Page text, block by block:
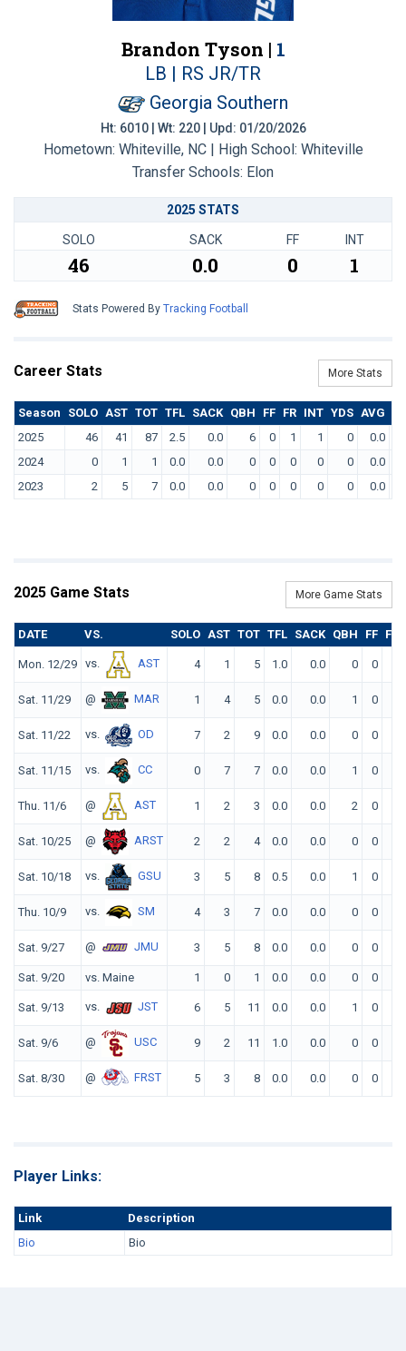
Brandon Tyson | 1
LB | RS JR/TR
Georgia Southern
Ht: 6010 | Wt: 220 | Upd: 01/20/2026
Hometown: Whiteville, NC | High School: Whiteville
Transfer Schools: Elon
2025 STATS
SOLO SACK FF INT
46 0.0 0 1
Stats Powered By Tracking Football
Career Stats More Stats
Season SOLO AST TOT TFL SACK QBH FF FR INT YDS AVG
2025
46 41 87 2.5 0.0 6 0 1 1 0 0.0
2024
0 1 1 0.0 0.0 0 0 0 0 0 0.0
2023
2 5 7 0.0 0.0 0 0 0 0 0 0.0
2025 Game Stats More Game Stats
DATE VS. SOLO AST TOT TFL SACK QBH FF FR
Mon. 12/29 vs. AST 4 1 5 1.0 0.0 0 0
Sat. 11/29 @ MAR 1 4 5 0.0 0.0 1 0
Sat. 11/22 vs. OD 7 2 9 0.0 0.0 0 0
Sat. 11/15 vs. CC 0 7 7 0.0 0.0 1 0
Thu. 11/6 @ AST 1 2 3 0.0 0.0 2 0
Sat. 10/25 @ ARST 2 2 4 0.0 0.0 0 0
Sat. 10/18 vs. GSU 3 5 8 0.5 0.0 1 0
Thu. 10/9 vs. SM 4 3 7 0.0 0.0 0 0
Sat. 9/27 @ JMU 3 5 8 0.0 0.0 0 0
Sat. 9/20 vs. Maine 1 0 1 0.0 0.0 0 0
Sat. 9/13 vs. JST 6 5 11 0.0 0.0 1 0
Sat. 9/6 @ USC 9 2 11 1.0 0.0 0 0
Sat. 8/30 @ FRST 5 3 8 0.0 0.0 0 0
Player Links:
Link
Description
Bio
Bio